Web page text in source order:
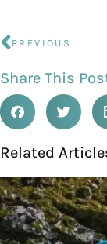
PREVIOUS
Share This
Related